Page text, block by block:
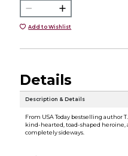
Add to Wishlist
Details
Description & Details
From USA Today bestselling author
kind-hearted, toad-shaped heroine,
completely sideways.